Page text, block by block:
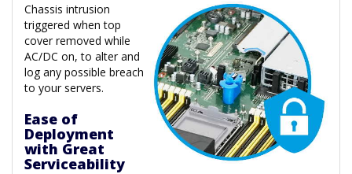
Chassis intrusion
triggered when top
cover removed while
AC/DC on, to alter and
log any possible breach
to your servers.
Ease of
Deployment
with Great
Serviceability